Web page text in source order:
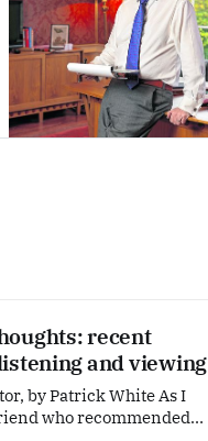
recent
and viewing
by Patrick White As I
who recommended